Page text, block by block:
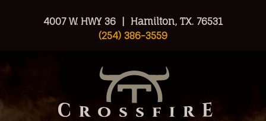
4007 W. HWY 36 | Hamilton, TX. 76531
(254) 386-3559